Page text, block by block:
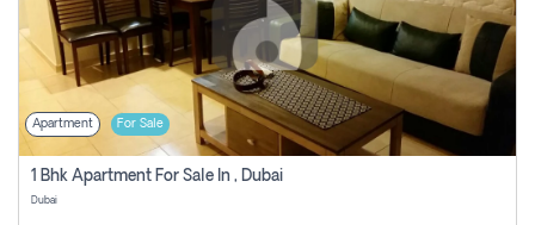
Apartment For Sale
1 Bhk Apartment For Sale In , Dubai
Dubai